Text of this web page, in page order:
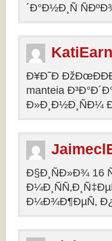
´Ð°Ð½Ð¸Ñ
Ð¥Ð˜Ð
manteia
Ð»Ð¸Ð½Ð¸ÑÐ¼
Ð§Ð¸ÑÐ»Ð¾ 16
Ð¼Ð¾Ð¶ÐµÑ‚